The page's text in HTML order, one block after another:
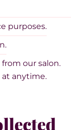
purposes.
our salon.
anytime.